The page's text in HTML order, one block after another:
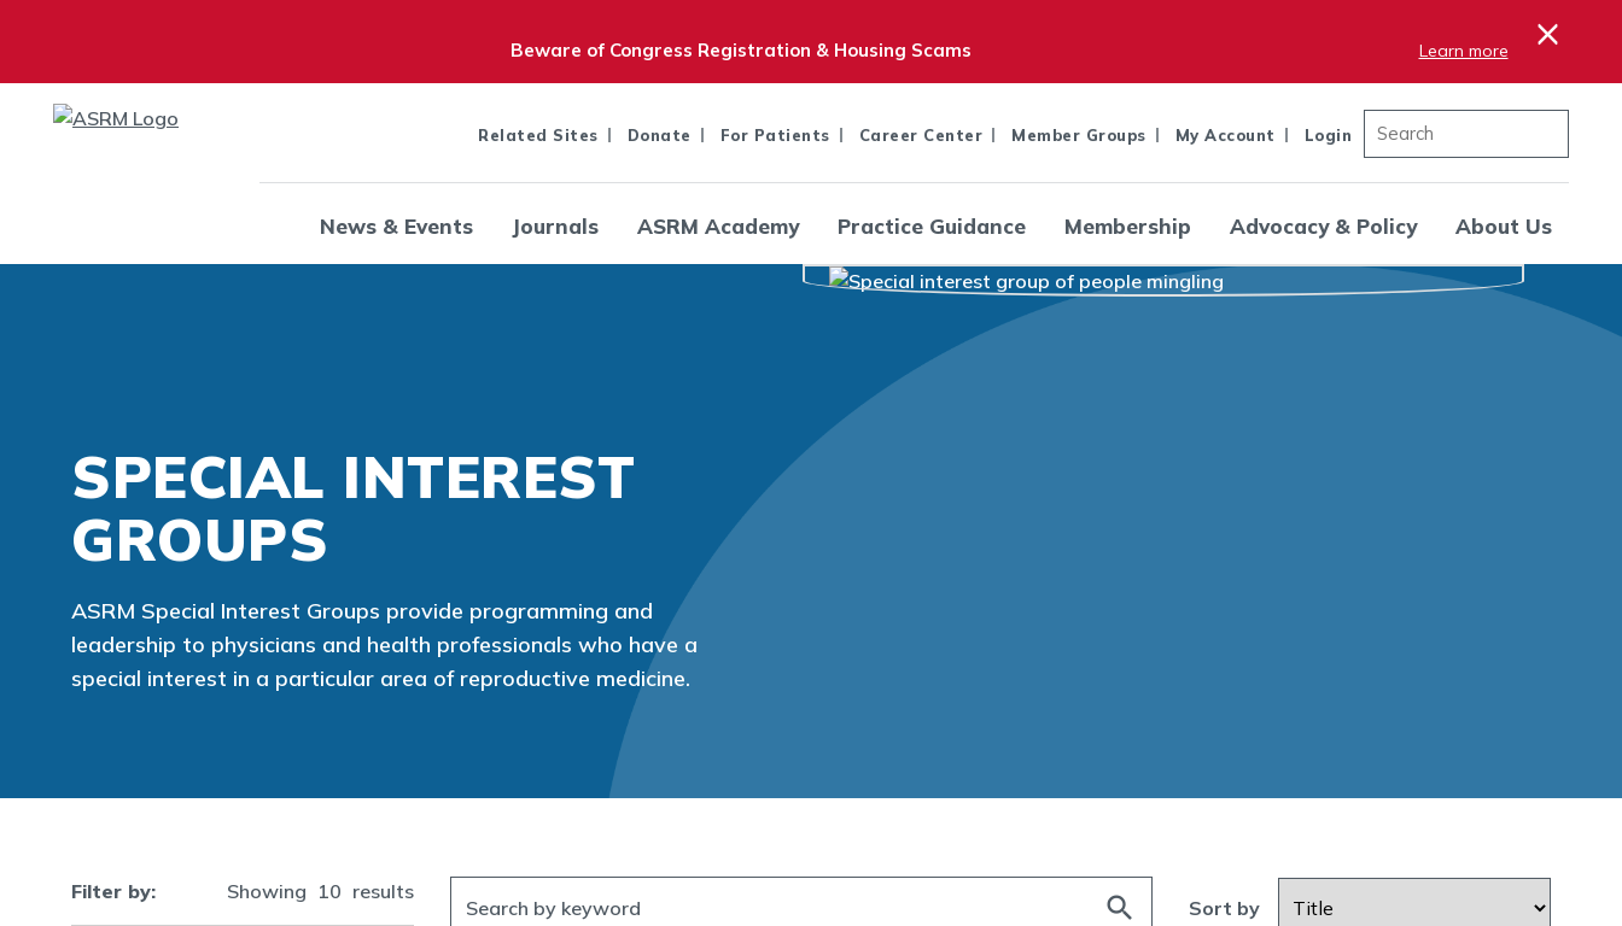
Beware of Congress Registration & Housing Scams Learn more ×
Related Sites Donate For Patients Career Center Member Groups My Account Login
News & Events Journals ASRM Academy Practice Guidance Membership Advocacy & Policy About Us
SPECIAL INTEREST
GROUPS
ASRM Special Interest Groups provide programming and
leadership to physicians and health professionals who have a
special interest in a particular area of reproductive medicine.
Filter by: Showing 10 results search Sort by